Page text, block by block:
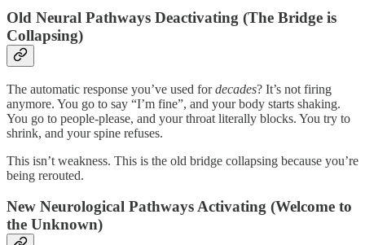
Old Neural Pathways Deactivating (The Bridge is
Collapsing)
The automatic response you’ve used fordecades? It’s not firing
anymore. You go to say “I’m fine”, and your body starts shaking.
You go to people-please, and your throat literally blocks. You try to
shrink, and your spine refuses.
This isn’t weakness. This is the old bridge collapsing because you’re
being rerouted.
New Neurological Pathways Activating (Welcome to
the Unknown)